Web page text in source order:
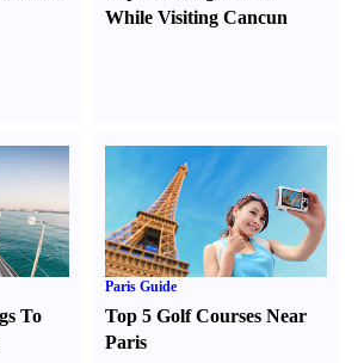
While Visiting Cancun
To
Paris Guide
Top 5 Golf Courses Near
Paris